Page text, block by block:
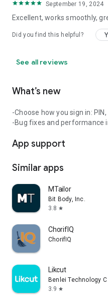
September 19, 2024
Excellent, works smoothly,
Did you find this helpful?
See all reviews
What’s new
-Choose how you sign in: PIN,
-Bug fixes and performance
App support
Similar apps
MTailor
Bit Body, Inc.
3.8 star
ChorifIQ
ChorifIQ
Likcut
Benlei Technology
3.9 star